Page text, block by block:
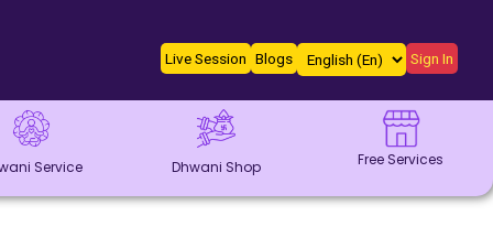
Live Session Blogs Sign In
Service Dhwani Shop Free Services